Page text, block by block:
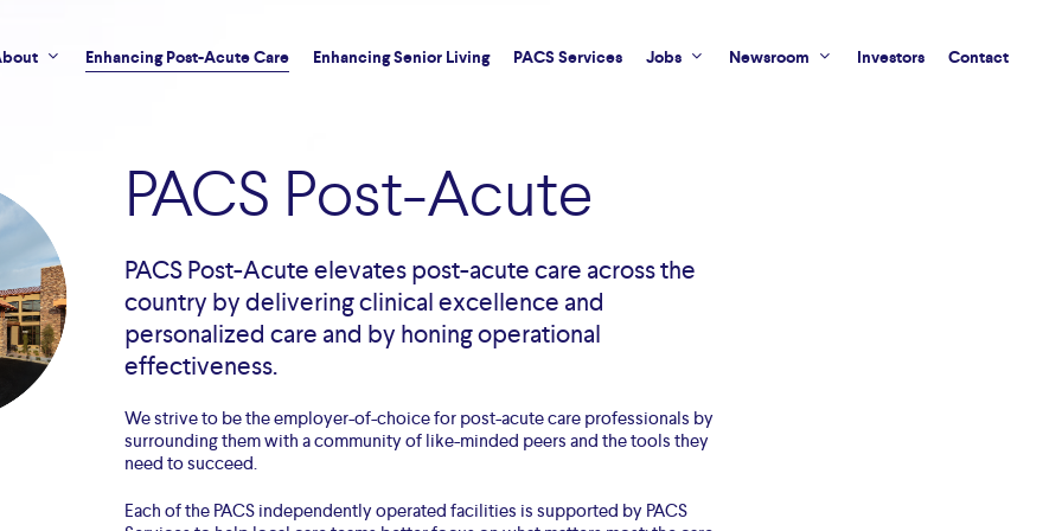
Enhancing Post-Acute Care Enhancing Senior Living PACS Services Jobs Newsroom Investors Contact
PACS Post-Acute
PACS Post-Acute elevates post-acute care across the
country by delivering clinical excellence and
personalized care and by honing operational
effectiveness.
We strive to be the employer-of-choice for post-acute care professionals by
surrounding them with a community of like-minded peers and the tools they
need to succeed.
Each of the PACS independently operated facilities is supported by PACS